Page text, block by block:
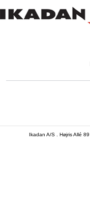
Ikadan A/S . Højris Allé